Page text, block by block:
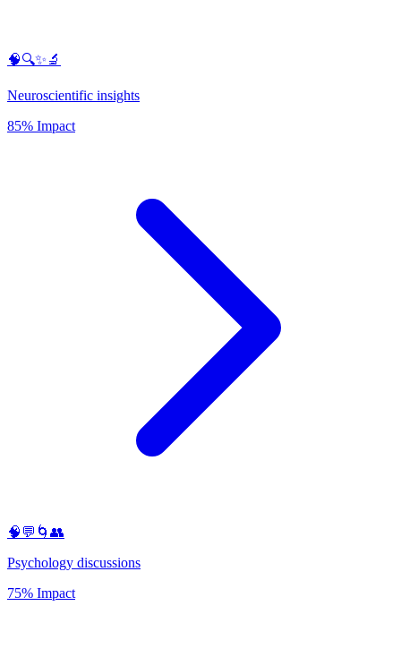
🧠🔍✨🔬
Neuroscientific insights
85% Impact
🧠💬🌀👥
Psychology discussions
75% Impact